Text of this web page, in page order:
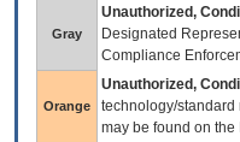
Gray
Unauthorized,
Designated
Compliance
Orange
Unauthorized,
technology/standard
may be found on the